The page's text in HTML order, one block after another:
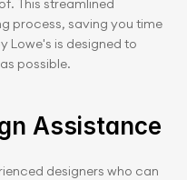
This streamlined
process, saving you time
Lowe's is designed to
possible.
Assistance
designers who can